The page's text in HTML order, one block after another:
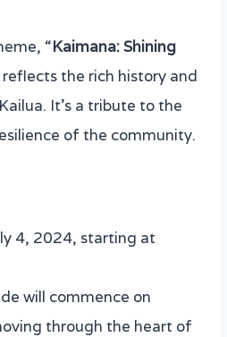
“Kaimana: Shining
reflects the rich history and
It’s a tribute to the
of the community.
4, 2024, starting at
will commence on
through the heart of